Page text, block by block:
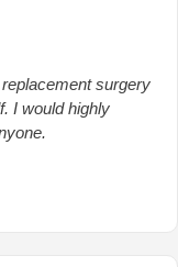
surgery
I would highly